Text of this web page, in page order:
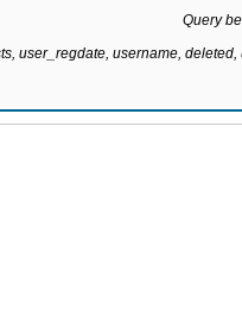
Query
user_regdate, username,